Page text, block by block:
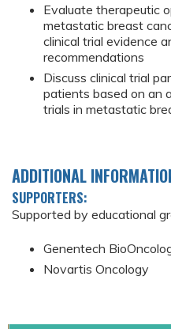
Evaluate therapeutic
metastatic breast
clinical trial evidence
recommendations
Discuss clinical trial
patients based on an
trials in metastatic
ADDITIONAL
SUPPORTERS:
Supported by educational
Genentech
Novartis Oncology